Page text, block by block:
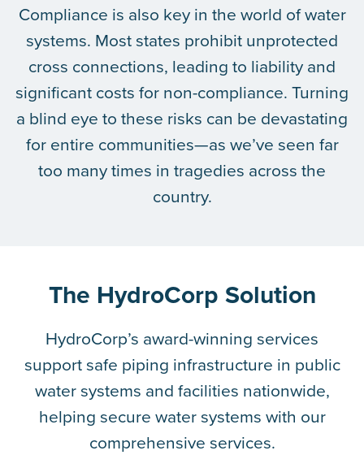
Compliance is also key in the world of water
systems. Most states prohibit unprotected
cross connections, leading to liability and
significant costs for non-compliance. Turning
a blind eye to these risks can be devastating
for entire communities—as we’ve seen far
too many times in tragedies across the
country.
The HydroCorp Solution
HydroCorp’s award-winning services
support safe piping infrastructure in public
water systems and facilities nationwide,
helping secure water systems with our
comprehensive services.